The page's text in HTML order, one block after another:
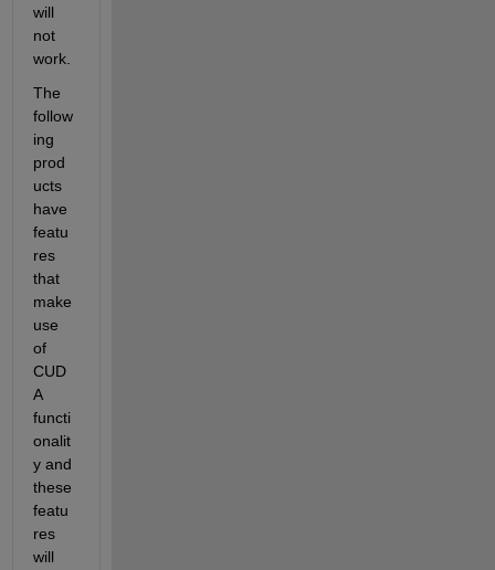
will
not
work.
The
follow
ing
prod
ucts
have
featu
res
that
make
use
of
CUD
A
functi
onalit
y and
these
featu
res
will